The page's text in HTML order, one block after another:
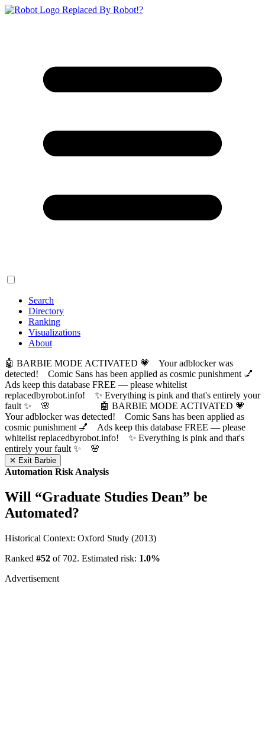
Replaced By Robot!?
Search
Directory
Ranking
Visualizations
About
🤖 BARBIE MODE ACTIVATED 💗 Your adblocker was
detected! Comic Sans has been applied as cosmic punishment 💅
Ads keep this database FREE — please whitelist
replacedbyrobot.info! ✨ Everything is pink and that's entirely your
fault ✨ 🌸
🤖 BARBIE MODE ACTIVATED 💗
Your adblocker was detected! Comic Sans has been applied as
cosmic punishment 💅 Ads keep this database FREE — please
whitelist replacedbyrobot.info! ✨ Everything is pink and that's
entirely your fault ✨ 🌸
✕ Exit Barbie
Automation Risk Analysis
Will “Graduate Studies Dean” be
Automated?
Historical Context: Oxford Study (2013)
Ranked #52 of 702. Estimated risk: 1.0%
Advertisement